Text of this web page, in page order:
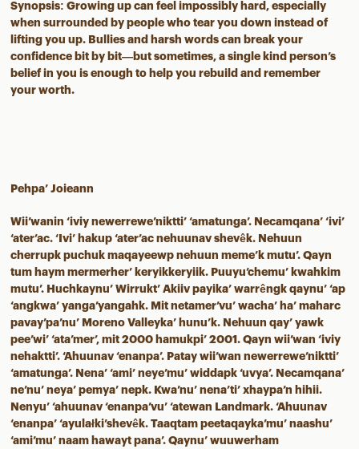
Synopsis: Growing up can feel impossibly hard, especially
when surrounded by people who tear you down instead of
lifting you up. Bullies and harsh words can break your
confidence bit by bit—but sometimes, a single kind person’s
belief in you is enough to help you rebuild and remember
your worth.
Pehpa’ Joieann
Wii’wanin ‘iviy newerrewe’niktti’ ‘amatunga’. Necamqana’ ‘ivi’
‘ater’ac. ‘Ivi’ hakup ‘ater’ac nehuunav shevêk. Nehuun
cherrupk puchuk maqayeewp nehuun meme’k mutu’. Qayn
tum haym mermerher’ keryikkeryiik. Puuyu’chemu’ kwahkim
mutu’. Huchkaynu’ Wirrukt’ Akiiv payika’ warrêngk qaynu’ ‘ap
‘angkwa’ yanga’yangahk. Mit netamer’vu’ wacha’ ha’ maharc
pavay’pa’nu’ Moreno Valleyka’ hunu’k. Nehuun qay’ yawk
pee’wi’ ‘ata’mer’, mit 2000 hamukpi’ 2001. Qayn wii’wan ‘iviy
nehaktti’. ‘Ahuunav ‘enanpa’. Patay wii’wan newerrewe’niktti’
‘amatunga’. Nena’ ‘ami’ neye’mu’ widdapk ‘uvya’. Necamqana’
ne’nu’ neya’ pemya’ nepk. Kwa’nu’ nena’ti’ xhaypa’n hihii.
Nenyu’ ‘ahuunav ‘enanpa’vu’ ‘atewan Landmark. ‘Ahuunav
‘enanpa’ ‘ayulałki’shevêk. Taaqtam peetaqayka’mu’ naashu’
‘ami’mu’ naam hawayt pana’. Qaynu’ wuuwerham